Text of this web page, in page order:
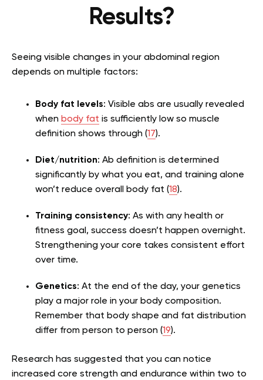
Results?
Seeing visible changes in your abdominal region
depends on multiple factors:
Body fat levels: Visible abs are usually revealed
when body fat is sufficiently low so muscle
definition shows through (17).
Diet/nutrition: Ab definition is determined
significantly by what you eat, and training alone
won’t reduce overall body fat (18).
Training consistency: As with any health or
fitness goal, success doesn’t happen overnight.
Strengthening your core takes consistent effort
over time.
Genetics: At the end of the day, your genetics
play a major role in your body composition.
Remember that body shape and fat distribution
differ from person to person (19).
Research has suggested that you can notice
increased core strength and endurance within two to